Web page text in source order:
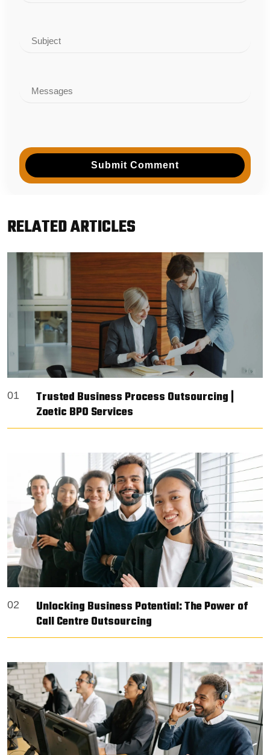
Submit Comment
RELATED ARTICLES
01
Trusted Business Process Outsourcing |
Zoetic BPO Services
02
Unlocking Business Potential: The Power of
Call Centre Outsourcing